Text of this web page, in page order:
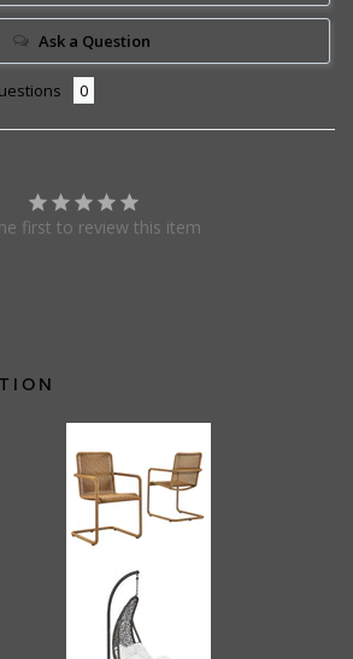
Ask a Question
first to review this item